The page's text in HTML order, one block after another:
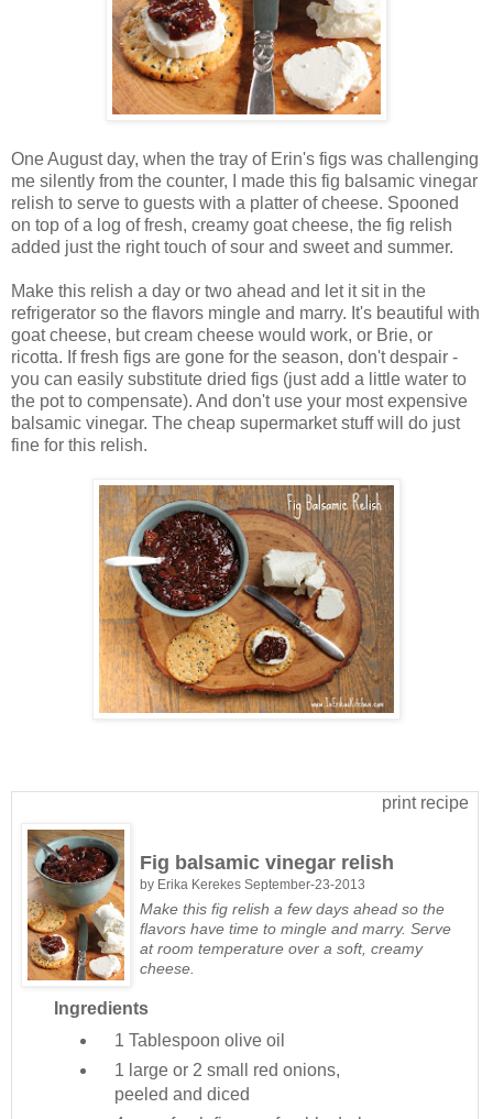
One August day, when the tray of Erin's figs was challenging
me silently from the counter, I made this fig balsamic vinegar
relish to serve to guests with a platter of cheese. Spooned
on top of a log of fresh, creamy goat cheese, the fig relish
added just the right touch of sour and sweet and summer.
Make this relish a day or two ahead and let it sit in the
refrigerator so the flavors mingle and marry. It's beautiful with
goat cheese, but cream cheese would work, or Brie, or
ricotta. If fresh figs are gone for the season, don't despair -
you can easily substitute dried figs (just add a little water to
the pot to compensate). And don't use your most expensive
balsamic vinegar. The cheap supermarket stuff will do just
fine for this relish.
print recipe
Fig balsamic vinegar relish
by Erika Kerekes September-23-2013
Make this fig relish a few days ahead so the
flavors have time to mingle and marry. Serve
at room temperature over a soft, creamy
cheese.
Ingredients
1 Tablespoon olive oil
1 large or 2 small red onions,
peeled and diced